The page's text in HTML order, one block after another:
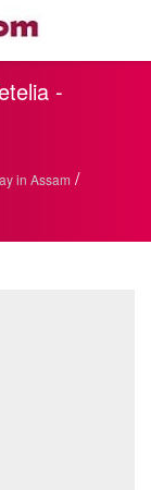
-
in Assam /